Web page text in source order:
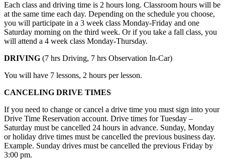
Each class and driving time is 2 hours long. Classroom hours will be
at the same time each day. Depending on the schedule you choose,
you will participate in a 3 week class Monday-Friday and one
Saturday morning on the third week. Or if you take a fall class, you
will attend a 4 week class Monday-Thursday.
DRIVING (7 hrs Driving, 7 hrs Observation In-Car)
You will have 7 lessons, 2 hours per lesson.
CANCELING DRIVE TIMES
If you need to change or cancel a drive time you must sign into your
Drive Time Reservation account. Drive times for Tuesday –
Saturday must be cancelled 24 hours in advance. Sunday, Monday
or holiday drive times must be cancelled the previous business day.
Example. Sunday drives must be cancelled the previous Friday by
3:00 pm.